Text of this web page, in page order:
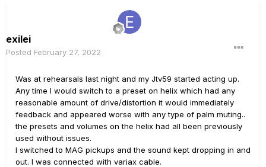
exilei
Posted February 27, 2022
Was at rehearsals last night and my Jtv59 started acting up.
Any time I would switch to a preset on helix which had any
reasonable amount of drive/distortion it would immediately
feedback and appeared worse with any type of palm muting..
the presets and volumes on the helix had all been previously
used without issues.
I switched to MAG pickups and the sound kept dropping in and
out. I was connected with variax cable.